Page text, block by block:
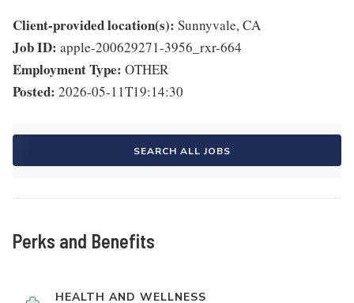
Client-provided location(s): Sunnyvale, CA
Job ID: apple-200629271-3956_rxr-664
Employment Type: OTHER
Posted: 2026-05-11T19:14:30
SEARCH ALL JOBS
Perks and Benefits
HEALTH AND WELLNESS